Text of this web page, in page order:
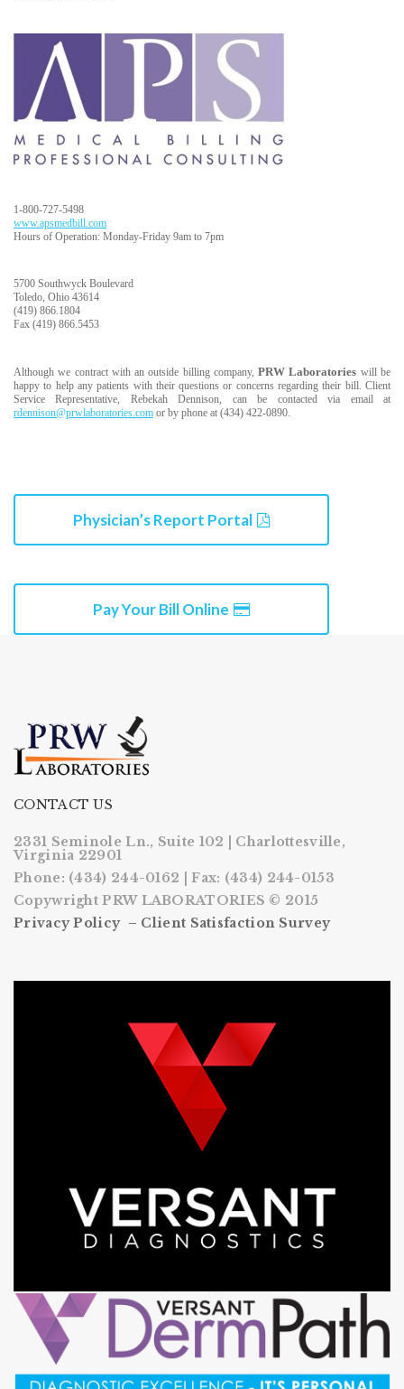
1-800-727-5498
www.apsmedbill.com
Hours of Operation: Monday-Friday 9am to 7pm
5700 Southwyck Boulevard
Toledo, Ohio 43614
(419) 866.1804
Fax (419) 866.5453
Although we contract with an outside billing company,PRW Laboratories will be
happy to help any patients with their questions or concerns regarding their bill. Client
Service Representative, Rebekah Dennison, can be contacted via email at
rdennison@prwlaboratories.com or by phone at (434) 422-0890.
Physician’s Report Portal
Pay Your Bill Online
CONTACT US
2331 Seminole Ln., Suite 102 | Charlottesville,
Virginia 22901
Phone: (434) 244-0162 | Fax: (434) 244-0153
Copywright PRW LABORATORIES © 2015
Privacy Policy – Client Satisfaction Survey